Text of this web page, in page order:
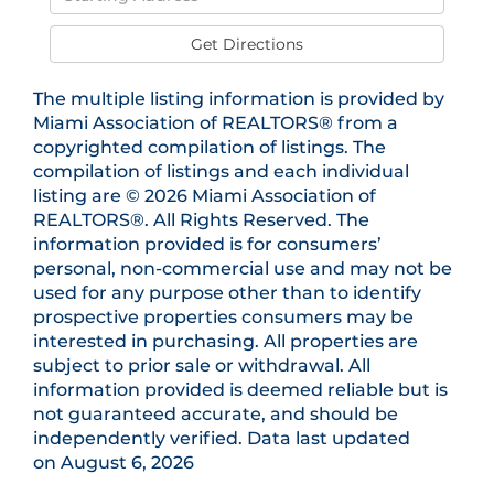
Directions
Get Directions
The multiple listing information is provided by
Miami Association of REALTORS® from a
copyrighted compilation of listings. The
compilation of listings and each individual
listing are © 2026 Miami Association of
REALTORS®. All Rights Reserved. The
information provided is for consumers’
personal, non-commercial use and may not be
used for any purpose other than to identify
prospective properties consumers may be
interested in purchasing. All properties are
subject to prior sale or withdrawal. All
information provided is deemed reliable but is
not guaranteed accurate, and should be
independently verified. Data last updated
on August 6, 2026